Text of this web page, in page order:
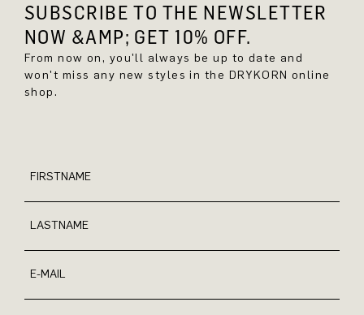
SUBSCRIBE TO THE NEWSLETTER
NOW &AMP; GET 10% OFF.
From now on, you'll always be up to date and
won't miss any new styles in the DRYKORN online
shop.
FIRSTNAME
LASTNAME
E-MAIL